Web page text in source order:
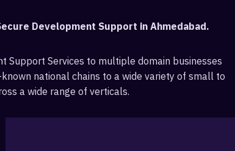
Development Support in Ahmedabad.
Support Services to multiple domain businesses
national chains to a wide variety of small to
a wide range of verticals.